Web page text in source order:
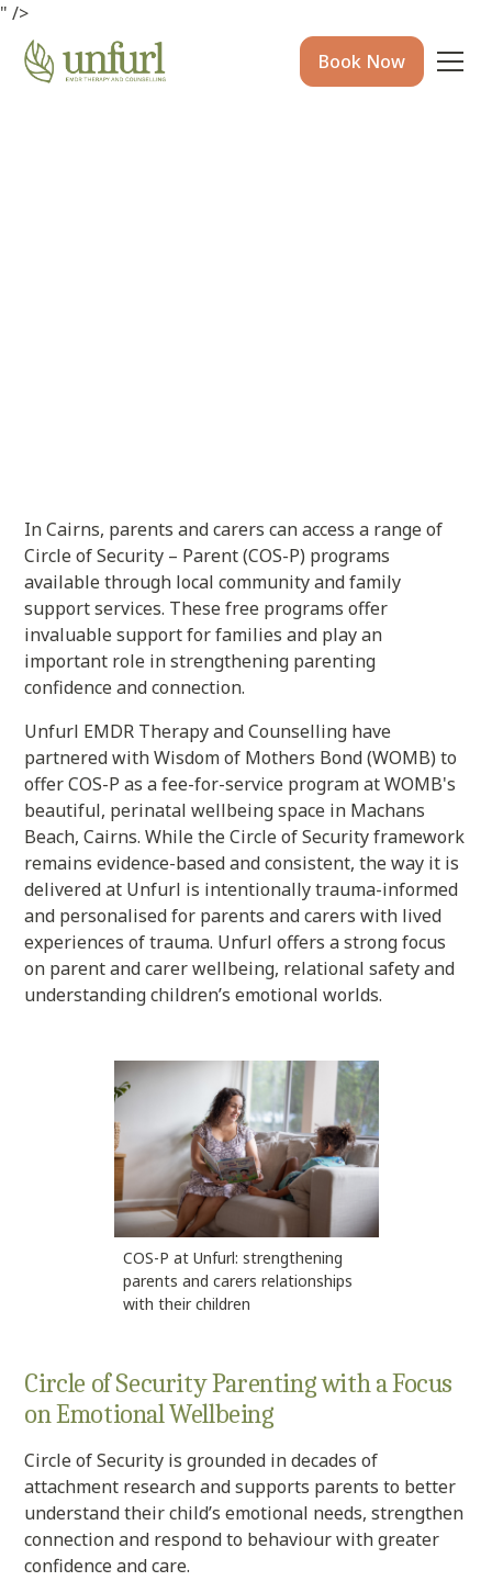
" />
Book Now
In Cairns, parents and carers can access a range of
Circle of Security – Parent (COS-P) programs
available through local community and family
support services. These free programs offer
invaluable support for families and play an
important role in strengthening parenting
confidence and connection.
Unfurl EMDR Therapy and Counselling have
partnered with Wisdom of Mothers Bond (WOMB) to
offer COS-P as a fee-for-service program at WOMB's
beautiful, perinatal wellbeing space in Machans
Beach, Cairns. While the Circle of Security framework
remains evidence-based and consistent, the way it is
delivered at Unfurl is intentionally trauma-informed
and personalised for parents and carers with lived
experiences of trauma. Unfurl offers a strong focus
on parent and carer wellbeing, relational safety and
understanding children’s emotional worlds.
COS-P at Unfurl: strengthening
parents and carers relationships
with their children
Circle of Security Parenting with a Focus
on Emotional Wellbeing
Circle of Security is grounded in decades of
attachment research and supports parents to better
understand their child’s emotional needs, strengthen
connection and respond to behaviour with greater
confidence and care.